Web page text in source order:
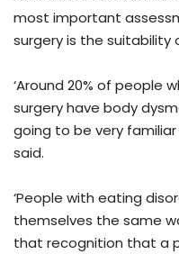
most important
surgery is the suitability
‘Around 20% of people
surgery have body
going to be very
said.
‘People with eating
themselves the same
that recognition that a